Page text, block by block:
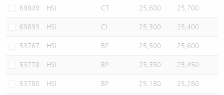
69849 HSI CT 25,600 25,700
69893 HSI CI 25,300 25,400
53767 HSI BP 25,500 25,600
53778 HSI BP 25,350 25,450
53780 HSI BP 25,180 25,280